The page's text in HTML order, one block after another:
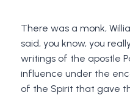
There was a monk,
said, you know, you
writings of the apostle
influence under the
of the Spirit that gave